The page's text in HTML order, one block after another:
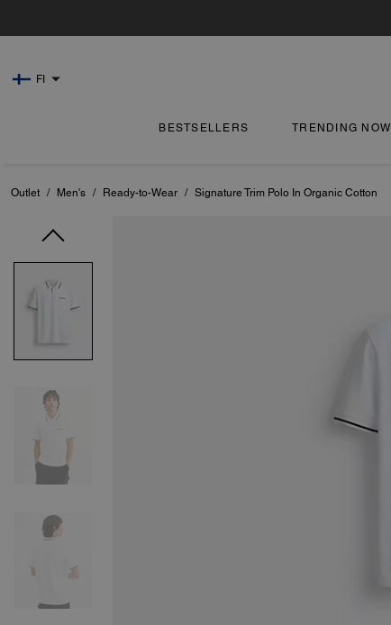
FI
BESTSELLERS TRENDING NOW
Outlet / Men's / Ready-to-Wear / Signature Trim Polo In Organic Cotton